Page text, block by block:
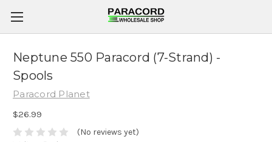
Neptune 550 Paracord (7-Strand) -
Spools
Paracord Planet
$26.99
(No reviews yet)